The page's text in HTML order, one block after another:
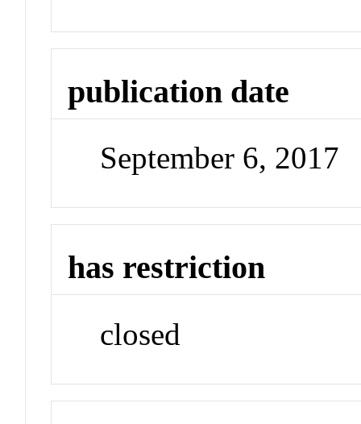
publication date
September 6, 2017
has restriction
closed